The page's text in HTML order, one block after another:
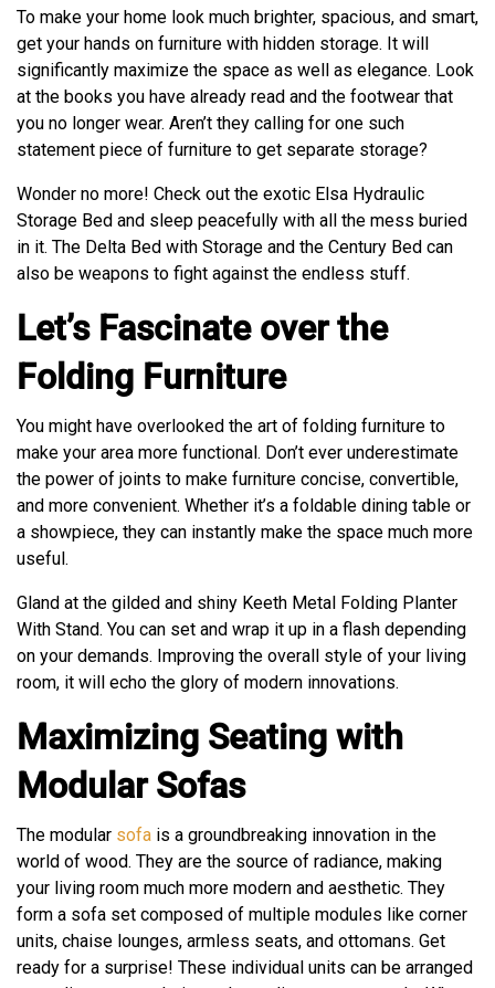
To make your home look much brighter, spacious, and smart,
get your hands on furniture with hidden storage. It will
significantly maximize the space as well as elegance. Look
at the books you have already read and the footwear that
you no longer wear. Aren’t they calling for one such
statement piece of furniture to get separate storage?
Wonder no more! Check out the exotic Elsa Hydraulic
Storage Bed and sleep peacefully with all the mess buried
in it. The Delta Bed with Storage and the Century Bed can
also be weapons to fight against the endless stuff.
Let’s Fascinate over the
Folding Furniture
You might have overlooked the art of folding furniture to
make your area more functional. Don’t ever underestimate
the power of joints to make furniture concise, convertible,
and more convenient. Whether it’s a foldable dining table or
a showpiece, they can instantly make the space much more
useful.
Gland at the gilded and shiny Keeth Metal Folding Planter
With Stand. You can set and wrap it up in a flash depending
on your demands. Improving the overall style of your living
room, it will echo the glory of modern innovations.
Maximizing Seating with
Modular Sofas
The modular sofa is a groundbreaking innovation in the
world of wood. They are the source of radiance, making
your living room much more modern and aesthetic. They
form a sofa set composed of multiple modules like corner
units, chaise lounges, armless seats, and ottomans. Get
ready for a surprise! These individual units can be arranged